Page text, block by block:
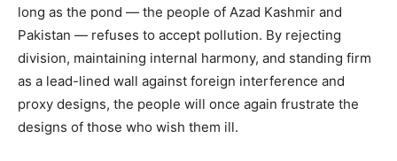
long as the pond — the people of Azad Kashmir and
Pakistan — refuses to accept pollution. By rejecting
division, maintaining internal harmony, and standing firm
as a lead-lined wall against foreign interference and
proxy designs, the people will once again frustrate the
designs of those who wish them ill.